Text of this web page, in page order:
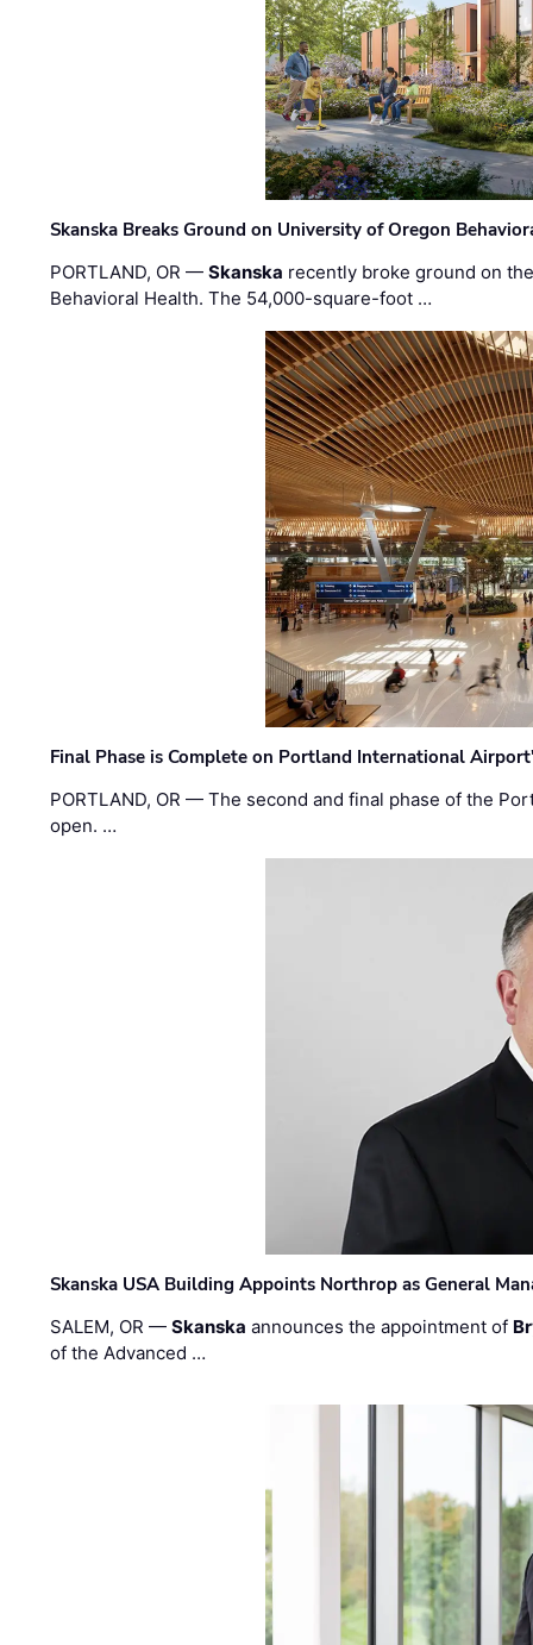
Skanska Breaks Ground on University of Oregon
PORTLAND, OR —Skanska recently broke ground on
Behavioral Health. The 54,000-square-foot …
Final Phase is Complete on Portland International
PORTLAND, OR — The second and final phase of the
open. …
Skanska USA Building Appoints Northrop as General
SALEM, OR —Skanska announces the appointment of
of the Advanced …